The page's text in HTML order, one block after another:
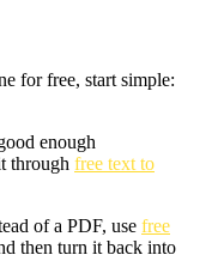
for free, start simple:
enough
through free text to
of a PDF, use free
then turn it back into